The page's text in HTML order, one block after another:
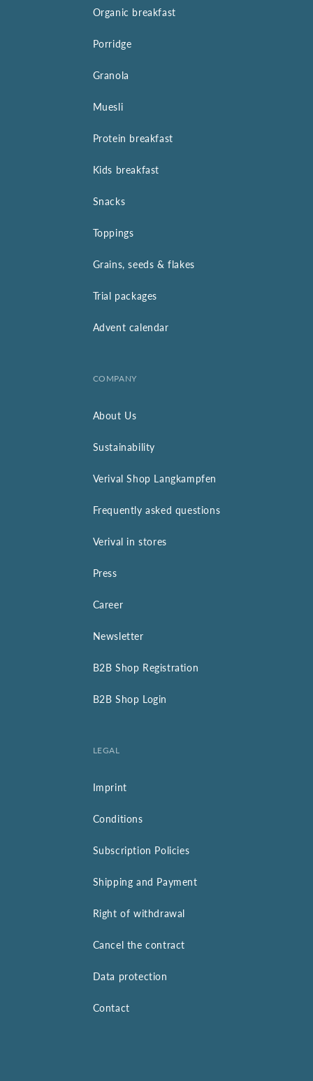
Organic breakfast
Porridge
Granola
Muesli
Protein breakfast
Kids breakfast
Snacks
Toppings
Grains, seeds & flakes
Trial packages
Advent calendar
COMPANY
About Us
Sustainability
Verival Shop Langkampfen
Frequently asked questions
Verival in stores
Press
Career
Newsletter
B2B Shop Registration
B2B Shop Login
LEGAL
Imprint
Conditions
Subscription Policies
Shipping and Payment
Right of withdrawal
Cancel the contract
Data protection
Contact